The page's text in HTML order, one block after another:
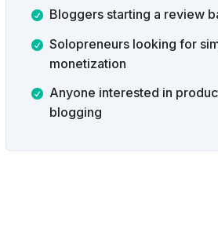
Bloggers starting a review
Solopreneurs looking for
monetization
Anyone interested in
blogging